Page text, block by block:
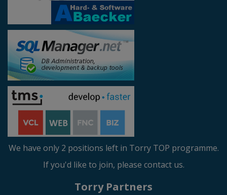
We have only 2 positions left in Torry TOP programme.
If you'd like to join, please contact us.
Torry Partners